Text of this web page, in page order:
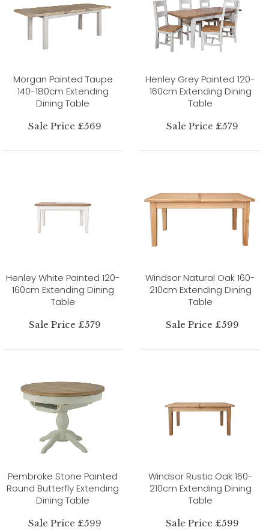
Morgan Painted Taupe
140-180cm Extending
Dining Table
Sale Price £569
Henley Grey Painted 120-
160cm Extending Dining
Table
Sale Price £579
Henley White Painted 120-
160cm Extending Dining
Table
Sale Price £579
Windsor Natural Oak 160-
210cm Extending Dining
Table
Sale Price £599
Pembroke Stone Painted
Round Butterfly Extending
Dining Table
Sale Price £599
Windsor Rustic Oak 160-
210cm Extending Dining
Table
Sale Price £599